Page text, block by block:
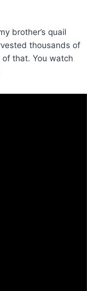
brother’s quail
thousands of
that. You watch